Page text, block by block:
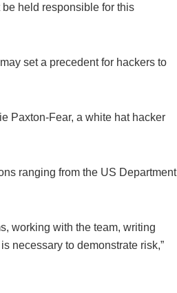
held responsible for this
set a precedent for hackers to
Paxton-Fear, a white hat hacker
ranging from the US Department
working with the team, writing
necessary to demonstrate risk,”